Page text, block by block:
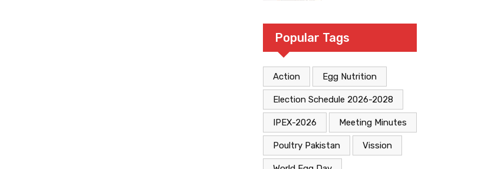
Popular Tags
Action Egg Nutrition
Election Schedule 2026-2028
IPEX-2026 Meeting Minutes
Poultry Pakistan Vission